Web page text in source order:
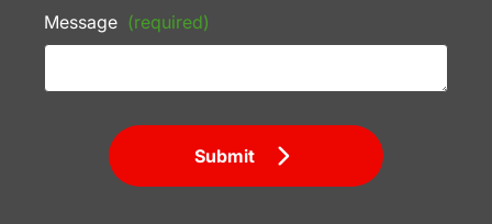
Message (required)
Submit